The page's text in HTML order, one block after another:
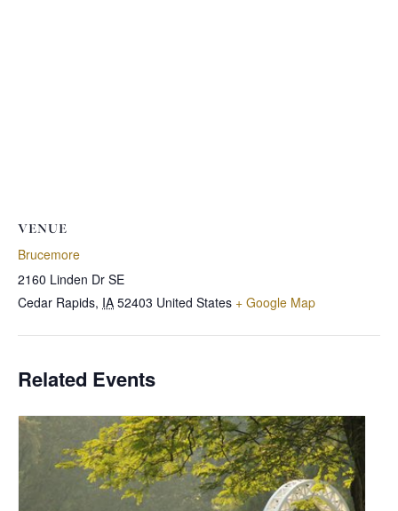
VENUE
Brucemore
2160 Linden Dr SE
Cedar Rapids, IA 52403 United States + Google Map
Related Events